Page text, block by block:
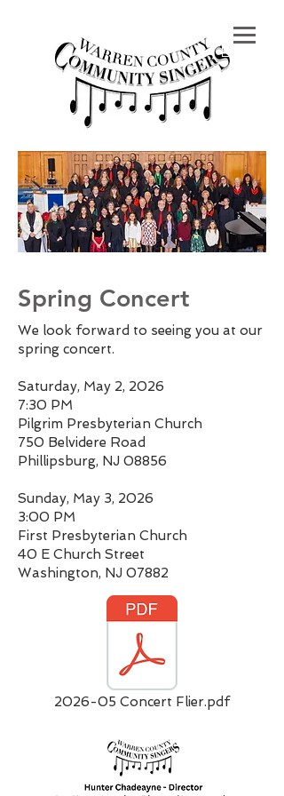
Spring Concert
We look forward to seeing you at our
spring concert.
Saturday, May 2, 2026
7:30 PM
Pilgrim Presbyterian Church
750 Belvidere Road
Phillipsburg, NJ 08856
Sunday, May 3, 2026
3:00 PM
First Presbyterian Church
40 E Church Street
Washington, NJ 07882
2026-05 Concert Flier.pdf